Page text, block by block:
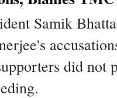
Samik
did not